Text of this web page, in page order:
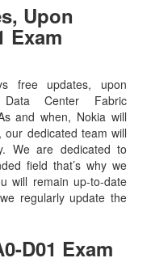
Upon
Exam
free updates, upon
Center Fabric
and when, Nokia will
dedicated team will
We are dedicated to
field that’s why we
will remain up-to-date
regularly update the
D01 Exam